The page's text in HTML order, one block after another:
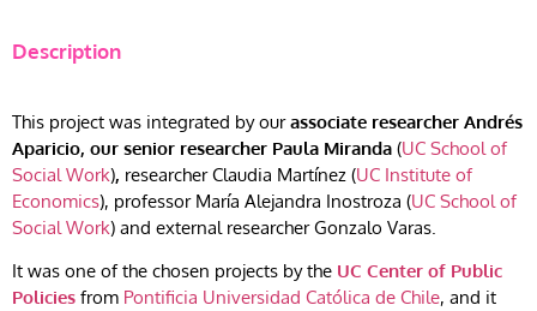
Description
This project was integrated by ourassociate researcher Andrés
Aparicio, our senior researcher Paula Miranda (UC School of
Social Work), researcher Claudia Martínez (UC Institute of
Economics), professor María Alejandra Inostroza (UC School of
Social Work) and external researcher Gonzalo Varas.
It was one of the chosen projects by the UC Center of Public
Policies from Pontificia Universidad Católica de Chile, and it